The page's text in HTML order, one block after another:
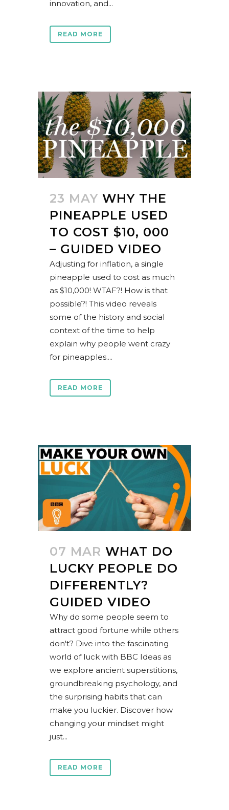
innovation, and...
READ MORE
23 MAY WHY THE
PINEAPPLE USED
TO COST $10, 000
– GUIDED VIDEO
Adjusting for inflation, a single
pineapple used to cost as much
as $10,000! WTAF?! How is that
possible?! This video reveals
some of the history and social
context of the time to help
explain why people went crazy
for pineapples....
READ MORE
07 MAR WHAT DO
LUCKY PEOPLE DO
DIFFERENTLY?
GUIDED VIDEO
Why do some people seem to
attract good fortune while others
don't? Dive into the fascinating
world of luck with BBC Ideas as
we explore ancient superstitions,
groundbreaking psychology, and
the surprising habits that can
make you luckier. Discover how
changing your mindset might
just...
READ MORE